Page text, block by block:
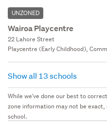
UNZONED
Wairoa Playcentre
22 Lahore Street
Playcentre (Early Childhood),
Show all 13 schools
While we've done our best to
zone information may not be
school.